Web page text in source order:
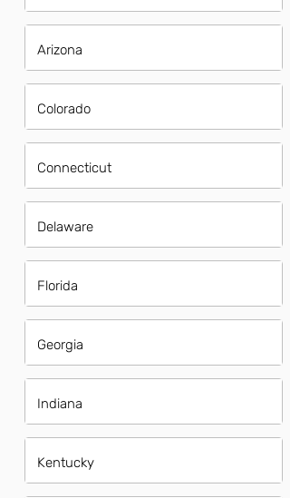
Arizona
Colorado
Connecticut
Delaware
Florida
Georgia
Indiana
Kentucky